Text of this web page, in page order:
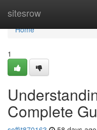
sitesrow
Home
Home
1
Complete